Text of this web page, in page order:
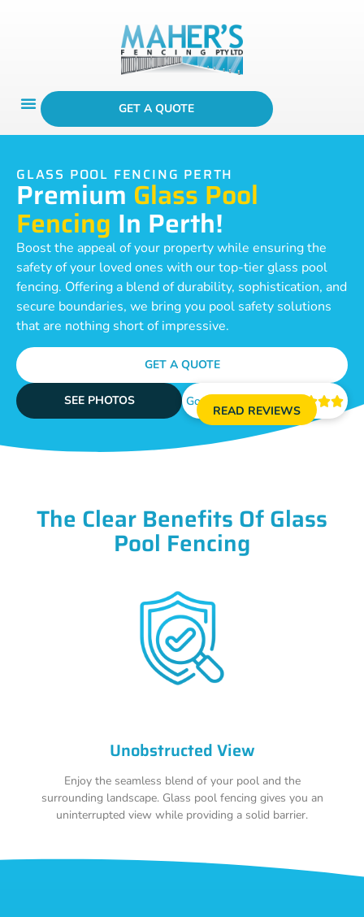
GET A QUOTE
GLASS POOL FENCING PERTH
Premium Glass Pool
Fencing In Perth!
Boost the appeal of your property while ensuring the
safety of your loved ones with our top-tier glass pool
fencing. Offering a blend of durability, sophistication, and
secure boundaries, we bring you pool safety solutions
that are nothing short of impressive.
GET A QUOTE
SEE PHOTOS Google Reviews 
READ REVIEWS
The Clear Benefits Of Glass
Pool Fencing
Unobstructed View
Enjoy the seamless blend of your pool and the
surrounding landscape. Glass pool fencing gives you an
uninterrupted view while providing a solid barrier.